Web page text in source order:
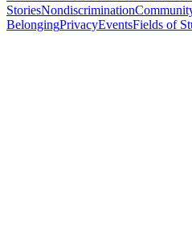
StoriesNondiscrimination
BelongingPrivacyEventsFields of